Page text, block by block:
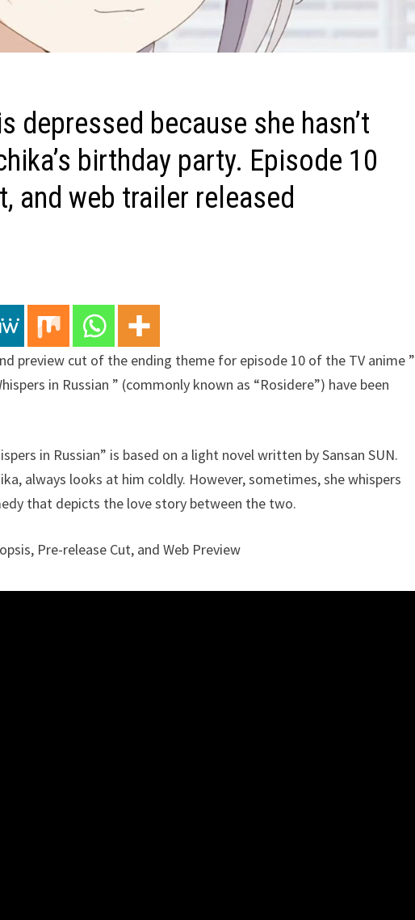
depressed because she hasn’t
birthday party. Episode 10
and web trailer released
preview cut of the ending theme for episode 10 of the TV anime ”
in Russian ” (commonly known as “Rosidere”) have been
in Russian” is based on a light novel written by Sansan SUN.
always looks at him coldly. However, sometimes, she whispers
that depicts the love story between the two.
Pre-release Cut, and Web Preview